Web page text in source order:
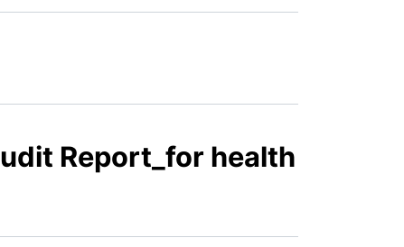
Report_for health